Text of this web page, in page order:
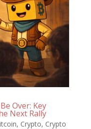
Over: Key
Next Rally
, Crypto, Crypto